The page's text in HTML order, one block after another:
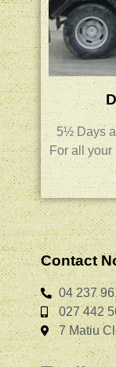
5½ Days
For all your
Contact
04 237
027 442
7 Matiu